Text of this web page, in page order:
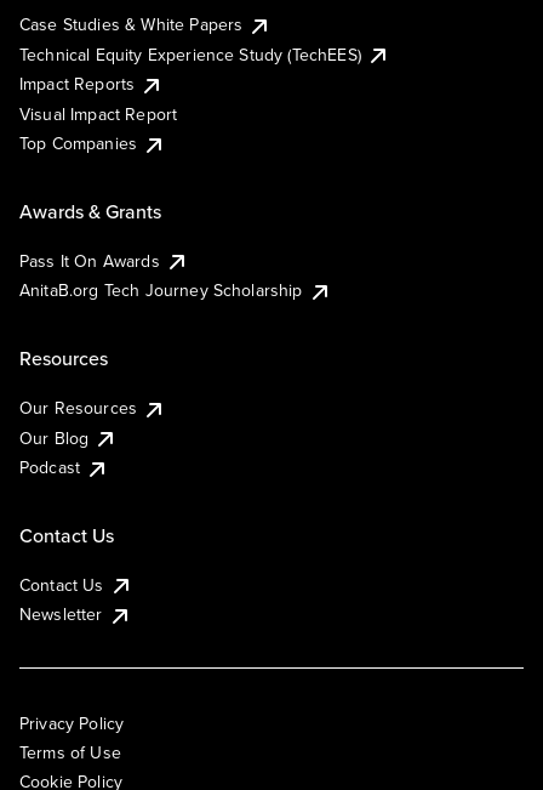
Case Studies & White Papers
Technical Equity Experience Study (TechEES)
Impact Reports
Visual Impact Report
Top Companies
Awards & Grants
Pass It On Awards
AnitaB.org Tech Journey Scholarship
Resources
Our Resources
Our Blog
Podcast
Contact Us
Contact Us
Newsletter
Privacy Policy
Terms of Use
Cookie Policy